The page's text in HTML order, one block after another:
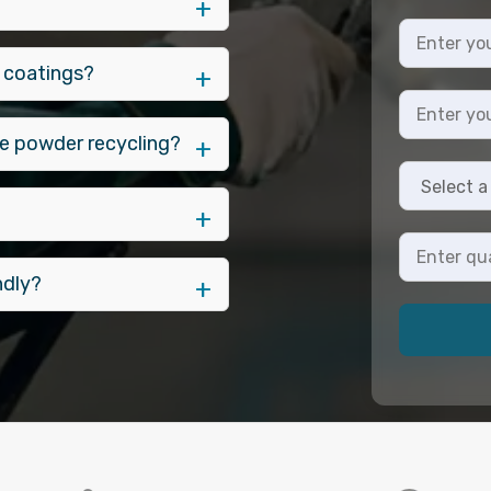
powder recycling?